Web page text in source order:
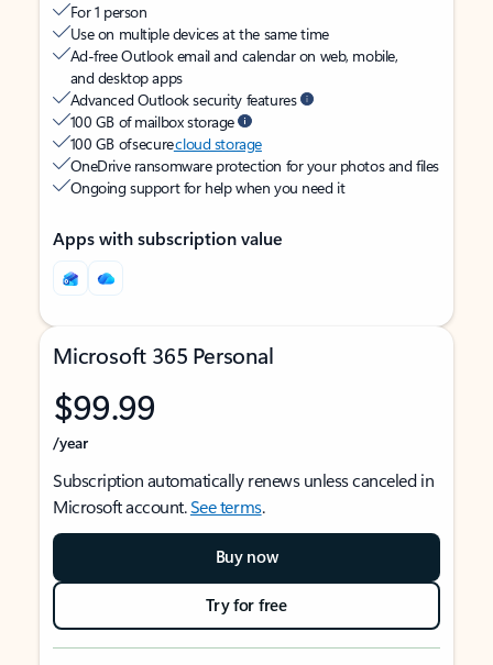
For 1 person
Use on multiple devices at the same time
Ad-free Outlook email and calendar on web, mobile,
and desktop apps
Advanced Outlook security features
100 GB of mailbox storage
100 GB of securecloud storage
OneDrive ransomware protection for your photos and files
Ongoing support for help when you need it
Apps with subscription value
Microsoft 365 Personal
$99.99
/year
Subscription automatically renews unless canceled in
Microsoft account.See terms.
Buy now
Try for free